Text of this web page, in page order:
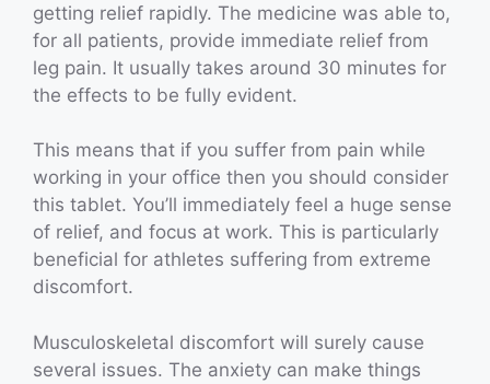
getting relief rapidly. The medicine was able to,
for all patients, provide immediate relief from
leg pain. It usually takes around 30 minutes for
the effects to be fully evident.
This means that if you suffer from pain while
working in your office then you should consider
this tablet. You’ll immediately feel a huge sense
of relief, and focus at work. This is particularly
beneficial for athletes suffering from extreme
discomfort.
Musculoskeletal discomfort will surely cause
several issues. The anxiety can make things